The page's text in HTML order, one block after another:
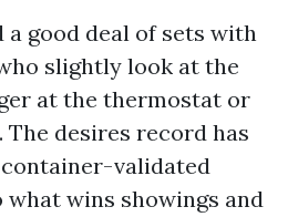
a good deal of sets with
slightly look at the
at the thermostat or
desires record has
validated
wins showings and